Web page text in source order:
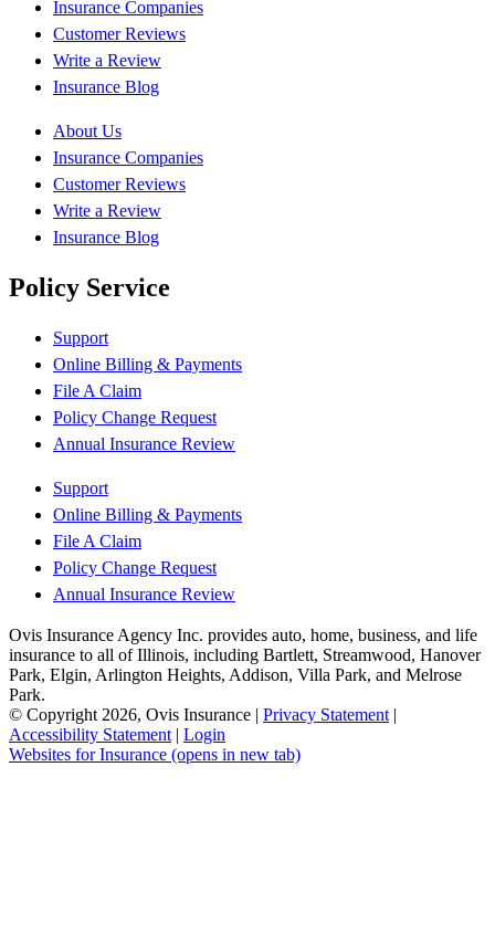
Insurance Companies
Customer Reviews
Write a Review
Insurance Blog
About Us
Insurance Companies
Customer Reviews
Write a Review
Insurance Blog
Policy Service
Support
Online Billing & Payments
File A Claim
Policy Change Request
Annual Insurance Review
Support
Online Billing & Payments
File A Claim
Policy Change Request
Annual Insurance Review
Ovis Insurance Agency Inc. provides auto, home, business, and life
insurance to all of Illinois, including Bartlett, Streamwood, Hanover
Park, Elgin, Arlington Heights, Addison, Villa Park, and Melrose
Park.
© Copyright 2026, Ovis Insurance | Privacy Statement |
Accessibility Statement | Login
Websites for Insurance (opens in new tab)